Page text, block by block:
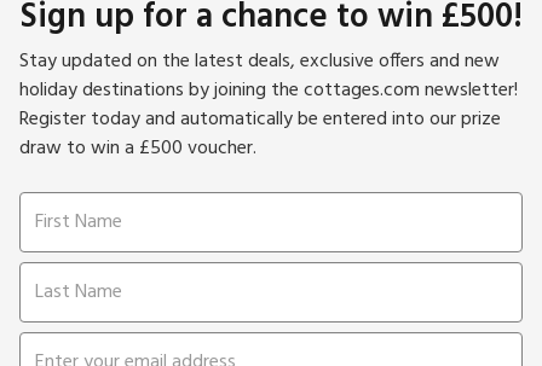
Sign up for a chance to win £500!
Stay updated on the latest deals, exclusive offers and new
holiday destinations by joining the cottages.com newsletter!
Register today and automatically be entered into our prize
draw to win a £500 voucher.